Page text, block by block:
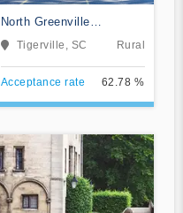
North Greenville
University
Tigerville, SC Rural
Acceptance rate 62.78 %